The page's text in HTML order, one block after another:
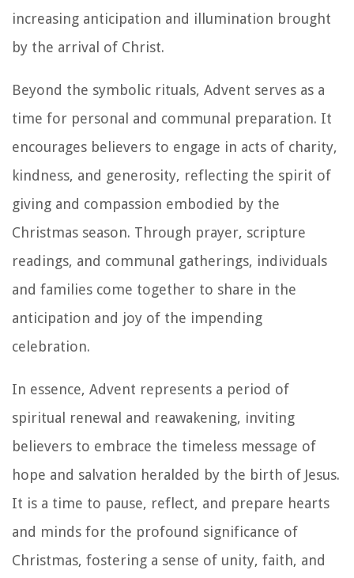
increasing anticipation and illumination brought
by the arrival of Christ.
Beyond the symbolic rituals, Advent serves as a
time for personal and communal preparation. It
encourages believers to engage in acts of charity,
kindness, and generosity, reflecting the spirit of
giving and compassion embodied by the
Christmas season. Through prayer, scripture
readings, and communal gatherings, individuals
and families come together to share in the
anticipation and joy of the impending
celebration.
In essence, Advent represents a period of
spiritual renewal and reawakening, inviting
believers to embrace the timeless message of
hope and salvation heralded by the birth of Jesus.
It is a time to pause, reflect, and prepare hearts
and minds for the profound significance of
Christmas, fostering a sense of unity, faith, and